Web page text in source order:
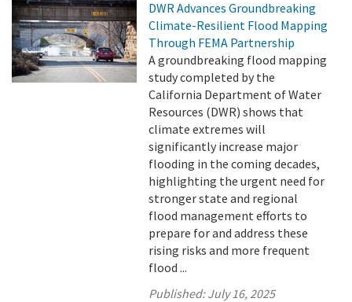
DWR Advances Groundbreaking
Climate-Resilient Flood Mapping
Through FEMA Partnership
A groundbreaking flood mapping
study completed by the
California Department of Water
Resources (DWR) shows that
climate extremes will
significantly increase major
flooding in the coming decades,
highlighting the urgent need for
stronger state and regional
flood management efforts to
prepare for and address these
rising risks and more frequent
flood ...
Published:July 16, 2025